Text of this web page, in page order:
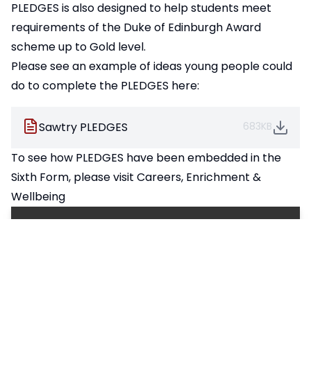
PLEDGES is also designed to help students meet
requirements of the Duke of Edinburgh Award
scheme up to Gold level.
Please see an example of ideas young people could
do to complete the PLEDGES here:
Sawtry PLEDGES 683KB
To see how PLEDGES have been embedded in the
Sixth Form, please visit Careers, Enrichment &
Wellbeing